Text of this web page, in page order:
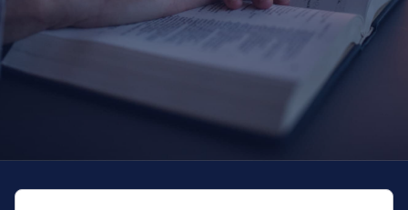
FACEBOOK
INSTAGRAM